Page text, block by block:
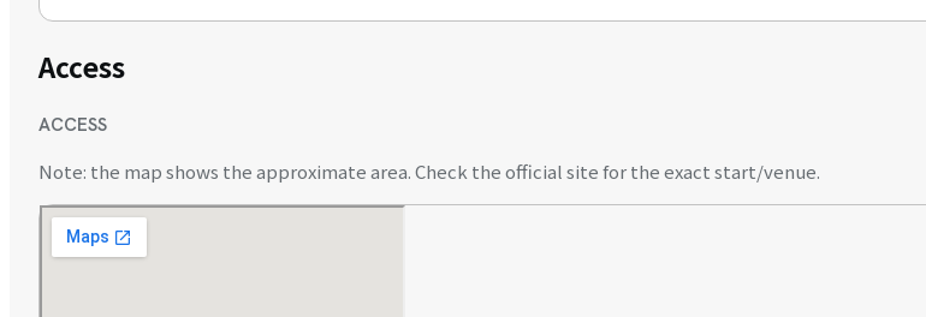
Access
ACCESS
Note: the map shows the approximate area. Check the official site for the exact start/venue.